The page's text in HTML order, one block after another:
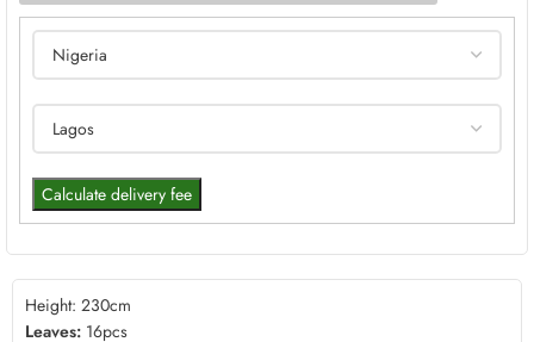
Calculate delivery fee
Height: 230cm
Leaves: 16pcs